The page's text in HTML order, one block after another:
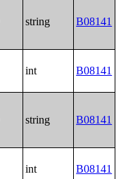
string B08141
int B08141
string B08141
int B08141